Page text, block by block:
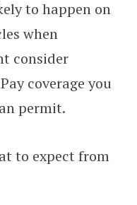
to happen on
when
consider
coverage you
permit.
to expect from